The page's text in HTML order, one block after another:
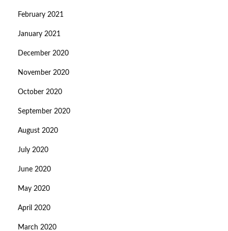
February 2021
January 2021
December 2020
November 2020
October 2020
September 2020
August 2020
July 2020
June 2020
May 2020
April 2020
March 2020